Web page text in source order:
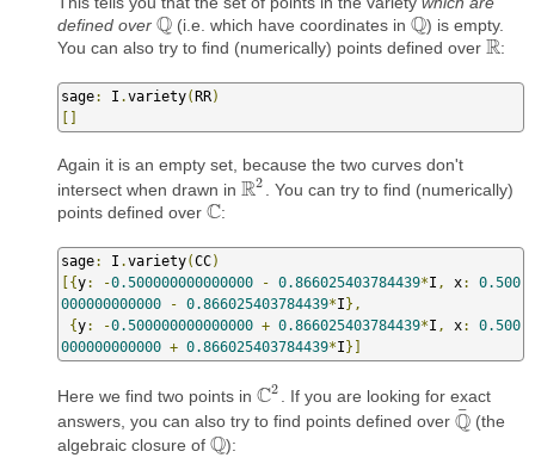
defined over Q
Q (i.e. which have coordinates inQ
Q) is empty.
You can also try to find (numerically) points defined over R
R:
sage: I .variety(RR)
[]
Again it is an empty set, because the two curves don't
intersect when drawn in R2
R2
. You can try to find (numerically)
points defined over C
C:
sage: I .variety(CC)
[{y: -0.500000000000000 - 0.866025403784439*I , x:
0.500
000000000000
- 0.866025403784439*I},
{y: -0.500000000000000 + 0.866025403784439*I , x:
0.500
000000000000 + 0.866025403784439*I}]
Here we find two points in C2
C2. If you are looking for exact
answers, you can also try to find points defined over Q
¯
Q¯(the
algebraic closure of Q
Q):